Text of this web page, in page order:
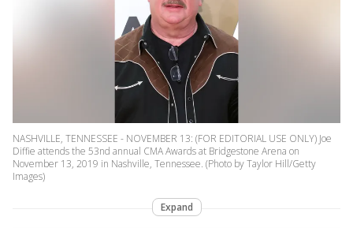
NASHVILLE, TENNESSEE - NOVEMBER 13: (FOR EDITORIAL USE ONLY) Joe
Diffie attends the 53nd annual CMA Awards at Bridgestone Arena on
November 13, 2019 in Nashville, Tennessee. (Photo by Taylor Hill/Getty
Images)
Expand